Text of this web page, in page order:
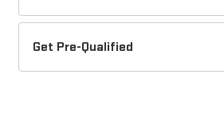
Get Pre-Qualified